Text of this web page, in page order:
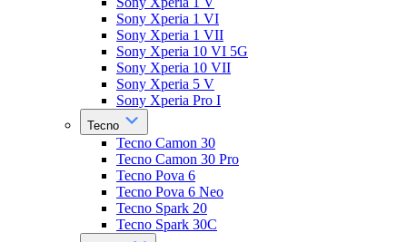
Sony Xperia 1 VI
Sony Xperia 1 VII
Sony Xperia 10 VI 5G
Sony Xperia 10 VII
Sony Xperia 5 V
Sony Xperia Pro I
Tecno
Tecno Camon 30
Tecno Camon 30 Pro
Tecno Pova 6
Tecno Pova 6 Neo
Tecno Spark 20
Tecno Spark 30C